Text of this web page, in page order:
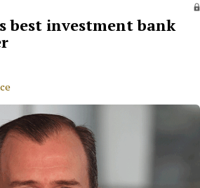
best investment bank